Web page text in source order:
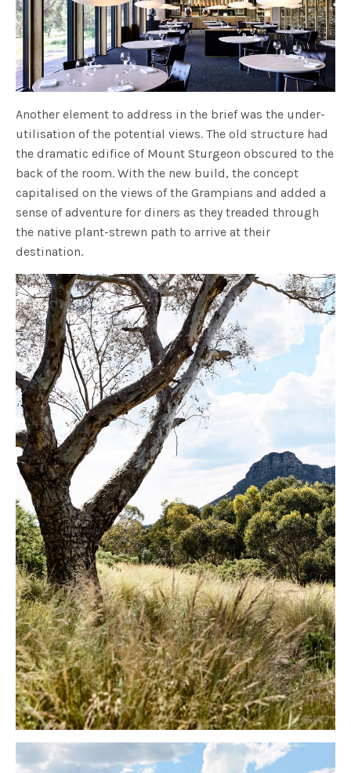
Another element to address in the brief was the under-
utilisation of the potential views. The old structure had
the dramatic edifice of Mount Sturgeon obscured to the
back of the room. With the new build, the concept
capitalised on the views of the Grampians and added a
sense of adventure for diners as they treaded through
the native plant-strewn path to arrive at their
destination.